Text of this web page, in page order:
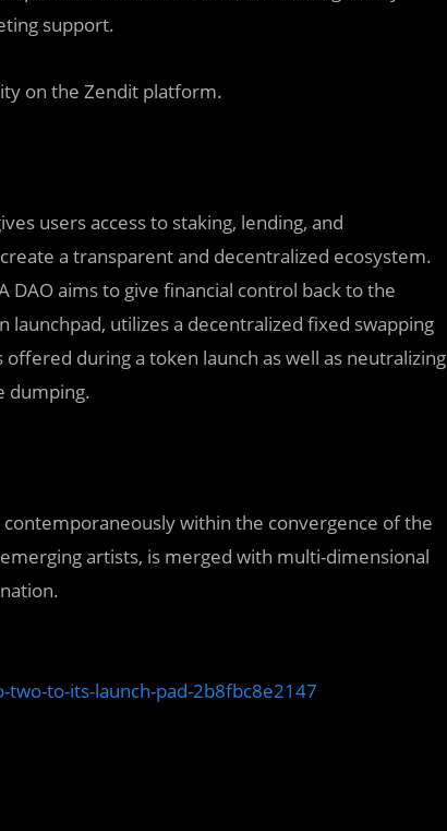
support.
on the Zendit platform.
users access to staking, lending, and
a transparent and decentralized ecosystem.
DAO aims to give financial control back to the
utilizes a decentralized fixed swapping
during a token launch as well as neutralizing
dumping.
within the convergence of the
artists, is merged with multi-dimensional
to-its-launch-pad-2b8fbc8e2147